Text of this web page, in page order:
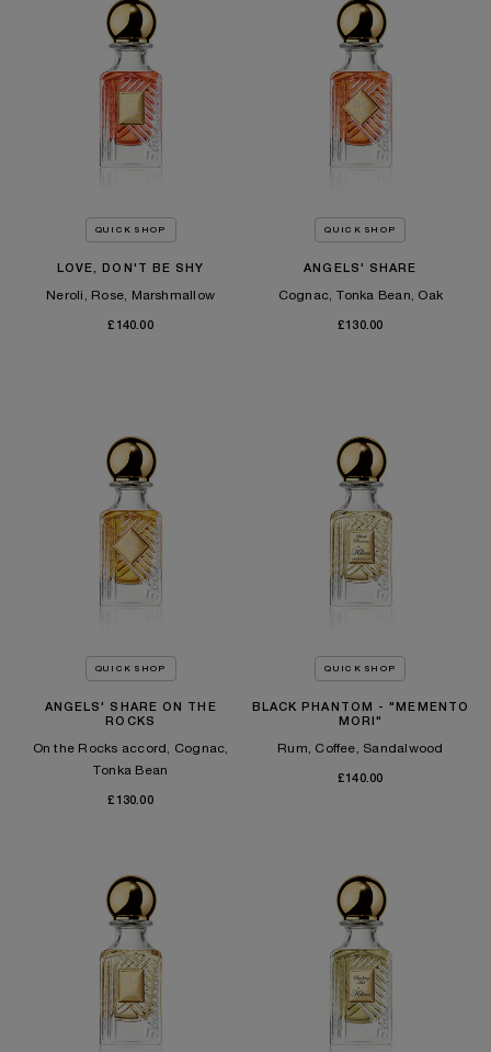
QUICK SHOP
LOVE, DON'T BE SHY
Neroli, Rose, Marshmallow
£140.00
QUICK SHOP
ANGELS' SHARE
Cognac, Tonka Bean, Oak
£130.00
QUICK SHOP
ANGELS' SHARE ON THE
ROCKS
On the Rocks accord, Cognac,
Tonka Bean​
£130.00
QUICK SHOP
BLACK PHANTOM - "MEMENTO
MORI"
Rum, Coffee, Sandalwood
£140.00